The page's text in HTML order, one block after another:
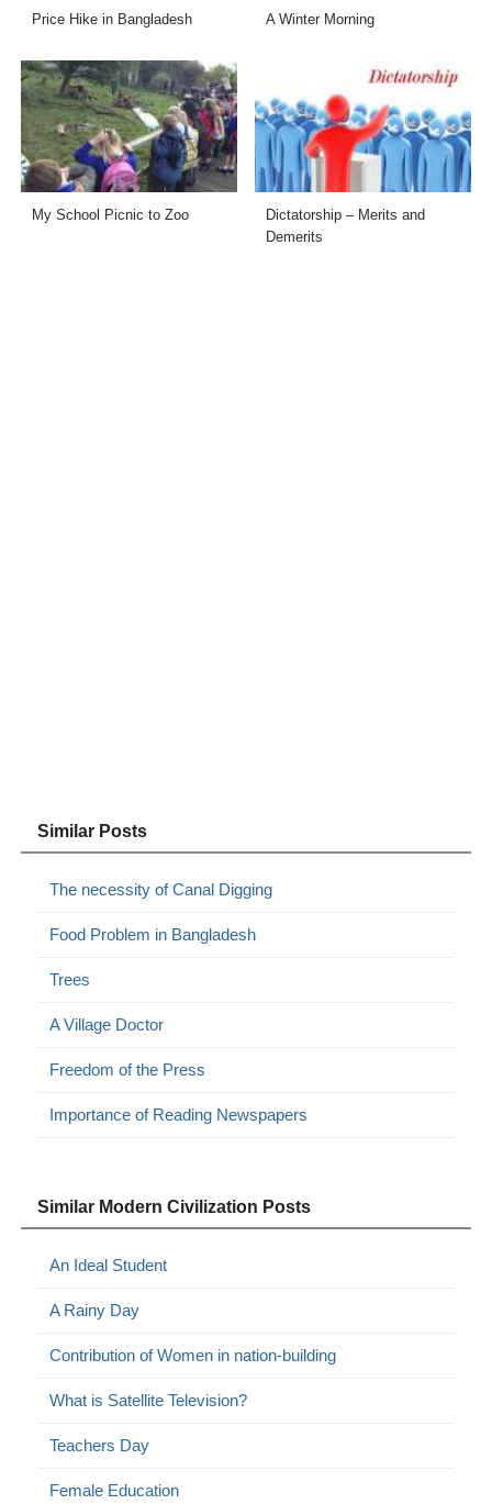
Price Hike in Bangladesh A Winter Morning
My School Picnic to Zoo
Dictatorship – Merits and
Demerits
Similar Posts
The necessity of Canal Digging
Food Problem in Bangladesh
Trees
A Village Doctor
Freedom of the Press
Importance of Reading Newspapers
Similar Modern Civilization Posts
An Ideal Student
A Rainy Day
Contribution of Women in nation-building
What is Satellite Television?
Teachers Day
Female Education